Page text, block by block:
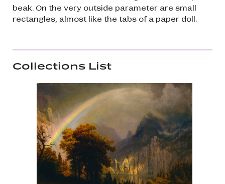
beak. On the very outside parameter are small
rectangles, almost like the tabs of a paper doll.
Collections List